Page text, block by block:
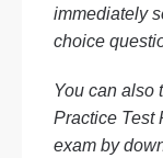
immediately
choice
You can also
Practice Test
exam by